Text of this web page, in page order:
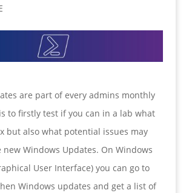
are part of every admins monthly
to firstly test if you can in a lab what
but also what potential issues may
Windows Updates. On Windows
User Interface) you can go to
Windows updates and get a list of